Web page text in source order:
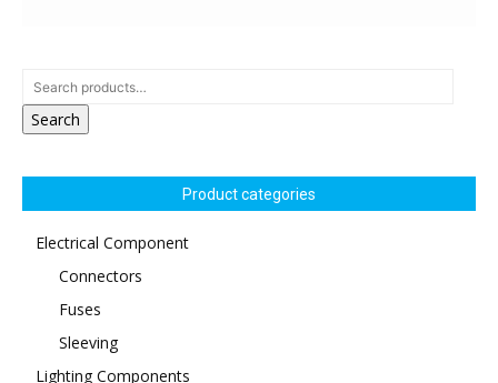
Search
Product categories
Electrical Component
Connectors
Fuses
Sleeving
Lighting Components